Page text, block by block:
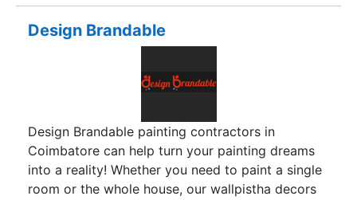
products in Paints Segment. Our Customer is our
priority. We believe in serving them best. Our
motive is to become the most commendable
who gives a gigantic scope of paints for
modern necessities. The organization has a wide
route running for so long and truthfully has been
a paint provider. We are more on offering
products additionally, similar to house painting,
Design Brandable
Design Brandable painting contractors in
Coimbatore can help turn your painting dreams
into a reality! Whether you need to paint a single
room or the whole house, our wallpistha decors